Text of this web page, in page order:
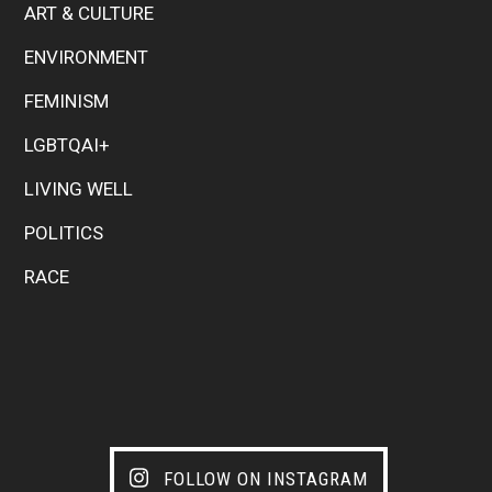
ART & CULTURE
ENVIRONMENT
FEMINISM
LGBTQAI+
LIVING WELL
POLITICS
RACE
FOLLOW ON INSTAGRAM